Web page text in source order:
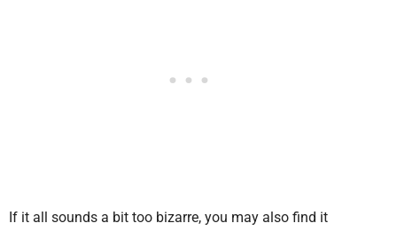
If it all sounds a bit too bizarre, you may also find it